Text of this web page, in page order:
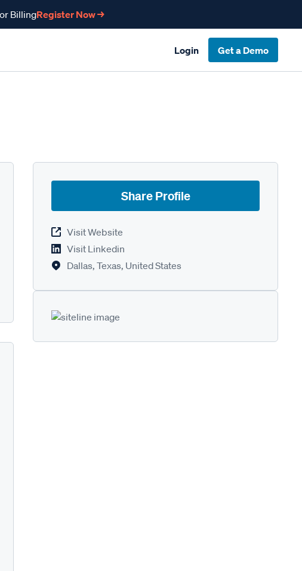
BillingRegister Now →
Login Get a Demo
Share Profile
Visit Website
Visit Linkedin
Dallas, Texas, United States